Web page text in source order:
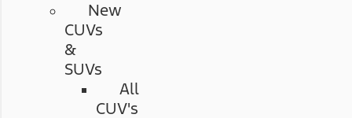
New
CUVs
&
SUVs
All
CUV's